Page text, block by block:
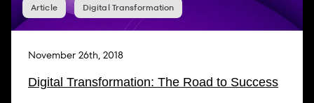
Article Digital Transformation
November 26th, 2018
Digital Transformation: The Road to Success